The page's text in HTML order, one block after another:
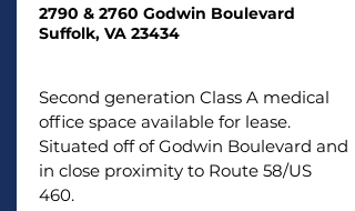
2790 & 2760 Godwin Boulevard
Suffolk, VA 23434
Second generation Class A medical
office space available for lease.
Situated off of Godwin Boulevard and
in close proximity to Route 58/US
460.